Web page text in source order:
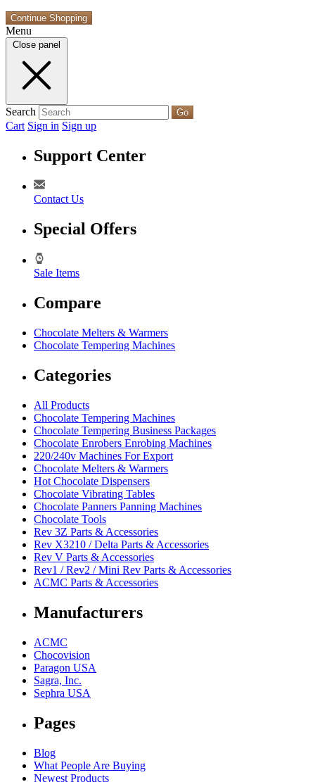
Continue Shopping
Menu
Close panel
Search Go
Cart Sign in Sign up
Support Center
Contact Us
Special Offers
Sale Items
Compare
Chocolate Melters & Warmers
Chocolate Tempering Machines
Categories
All Products
Chocolate Tempering Machines
Chocolate Tempering Business Packages
Chocolate Enrobers Enrobing Machines
220/240v Machines For Export
Chocolate Melters & Warmers
Hot Chocolate Dispensers
Chocolate Vibrating Tables
Chocolate Panners Panning Machines
Chocolate Tools
Rev 3Z Parts & Accessories
Rev X3210 / Delta Parts & Accessories
Rev V Parts & Accessories
Rev1 / Rev2 / Mini Rev Parts & Accessories
ACMC Parts & Accessories
Manufacturers
ACMC
Chocovision
Paragon USA
Sagra, Inc.
Sephra USA
Pages
Blog
What People Are Buying
Newest Products